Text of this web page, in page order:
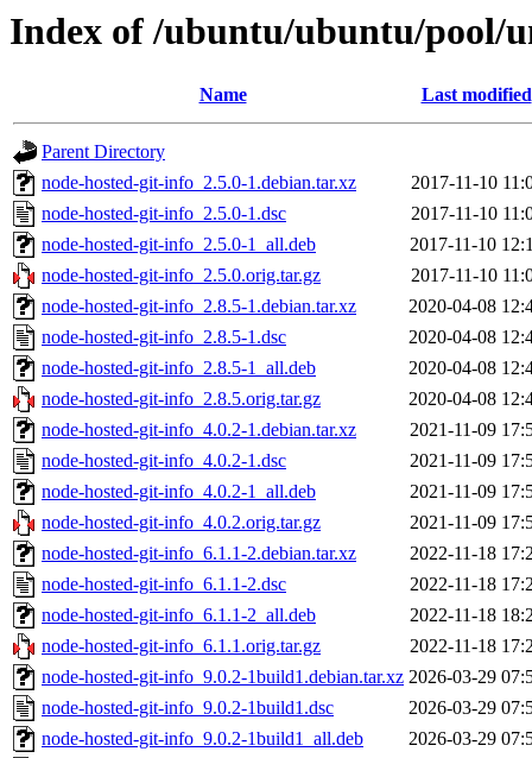
Index of /ubuntu/ubuntu/pool/
Name Last modified
Parent Directory
node-hosted-git-info_2.5.0-1.debian.tar.xz
2017-11-10
node-hosted-git-info_2.5.0-1.dsc
2017-11-10
node-hosted-git-info_2.5.0-1_all.deb
2017-11-10
node-hosted-git-info_2.5.0.orig.tar.gz
2017-11-10
node-hosted-git-info_2.8.5-1.debian.tar.xz
2020-04-08
node-hosted-git-info_2.8.5-1.dsc
2020-04-08
node-hosted-git-info_2.8.5-1_all.deb
2020-04-08
node-hosted-git-info_2.8.5.orig.tar.gz
2020-04-08
node-hosted-git-info_4.0.2-1.debian.tar.xz
2021-11-09
node-hosted-git-info_4.0.2-1.dsc
2021-11-09
node-hosted-git-info_4.0.2-1_all.deb
2021-11-09
node-hosted-git-info_4.0.2.orig.tar.gz
2021-11-09
node-hosted-git-info_6.1.1-2.debian.tar.xz
2022-11-18
node-hosted-git-info_6.1.1-2.dsc
2022-11-18
node-hosted-git-info_6.1.1-2_all.deb
2022-11-18
node-hosted-git-info_6.1.1.orig.tar.gz
2022-11-18
node-hosted-git-info_9.0.2-1build1.debian.tar.xz 2026-03-29
node-hosted-git-info_9.0.2-1build1.dsc
2026-03-29
node-hosted-git-info_9.0.2-1build1_all.deb
2026-03-29